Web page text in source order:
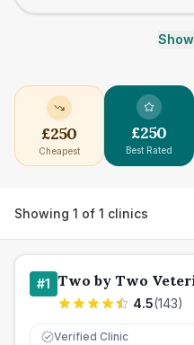
£250
Cheapest
£250
Best Rated
Showing 1 of 1 clinics
#1 Two by Two
4.5(143)
Verified Clinic